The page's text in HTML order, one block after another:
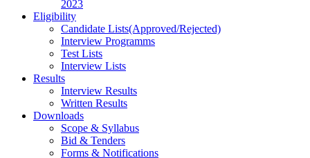
2023
Eligibility
Candidate Lists(Approved/Rejected)
Interview Programms
Test Lists
Interview Lists
Results
Interview Results
Written Results
Downloads
Scope & Syllabus
Bid & Tenders
Forms & Notifications